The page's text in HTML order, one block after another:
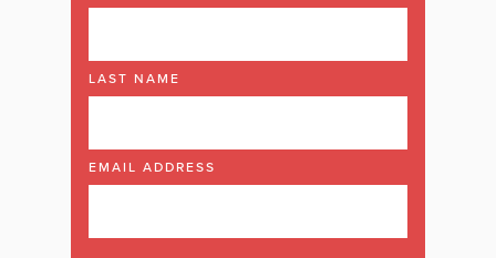
LAST NAME
EMAIL ADDRESS